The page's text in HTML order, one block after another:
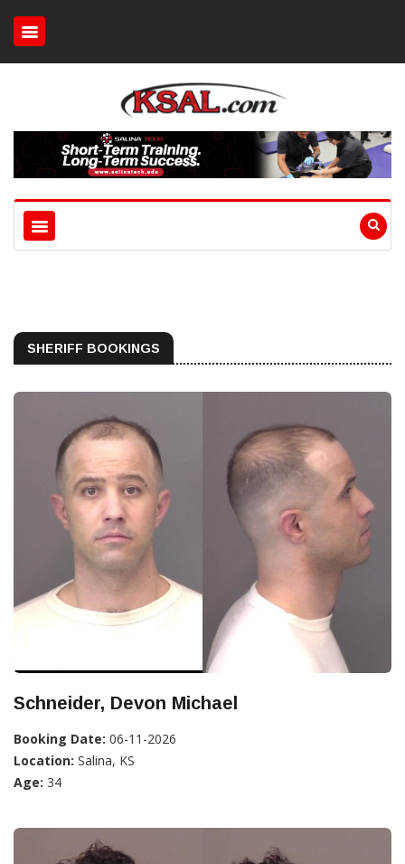
SHERIFF BOOKINGS
Schneider, Devon Michael
Booking Date: 06-11-2026
Location: Salina, KS
Age: 34